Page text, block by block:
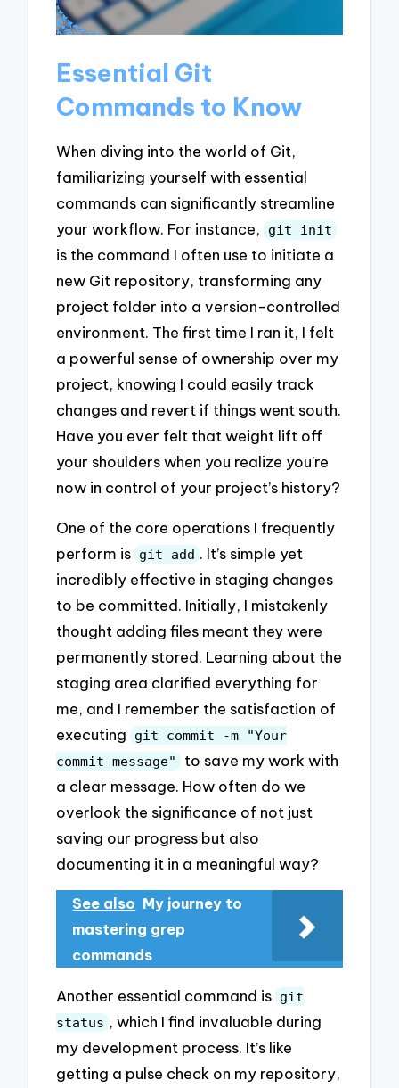
Essential Git
Commands to Know
When diving into the world of Git,
familiarizing yourself with essential
commands can significantly streamline
your workflow. For instance, git init
is the command I often use to initiate a
new Git repository, transforming any
project folder into a version-controlled
environment. The first time I ran it, I felt
a powerful sense of ownership over my
project, knowing I could easily track
changes and revert if things went south.
Have you ever felt that weight lift off
your shoulders when you realize you’re
now in control of your project’s history?
One of the core operations I frequently
perform is git add . It’s simple yet
incredibly effective in staging changes
to be committed. Initially, I mistakenly
thought adding files meant they were
permanently stored. Learning about the
staging area clarified everything for
me, and I remember the satisfaction of
executing git commit -m "Your
commit message"
to save my work with
a clear message. How often do we
overlook the significance of not just
saving our progress but also
documenting it in a meaningful way?
See also My journey to
mastering grep
commands
Another essential command is git
status , which I find invaluable during
my development process. It’s like
getting a pulse check on my repository,